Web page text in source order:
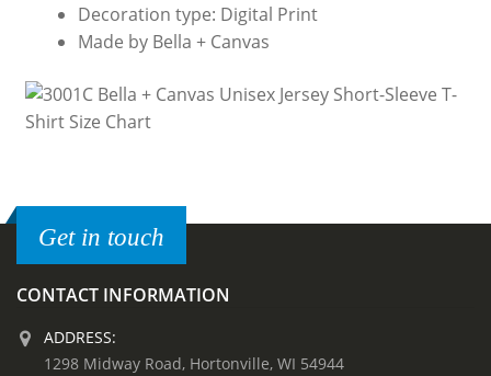
Decoration type: Digital Print
Made by Bella + Canvas
Get in touch
CONTACT INFORMATION
ADDRESS:
1298 Midway Road, Hortonville, WI 54944